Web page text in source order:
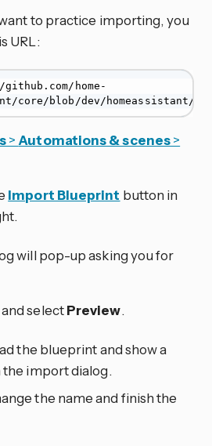
to practice importing, you
URL:
home-
core/blob/dev/homeassistant/
>Automations & scenes>
Import Blueprint button in
will pop-up asking you for
selectPreview.
the blueprint and show a
import dialog.
the name and finish the